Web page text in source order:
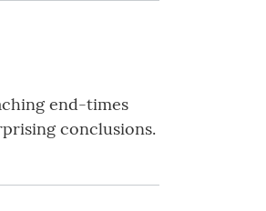
end-times
conclusions.